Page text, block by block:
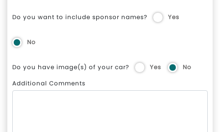
Do you want to include sponsor names? Yes
No
Do you have image(s) of your car? Yes
No
Additional Comments